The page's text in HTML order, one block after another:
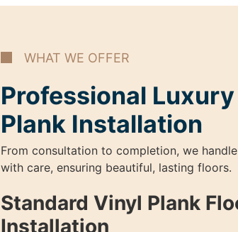
WHAT WE OFFER
Professional
Plank Installation
From consultation to completion, we
with care, ensuring beautiful, lasting floors.
Standard Vinyl Plank
Installation